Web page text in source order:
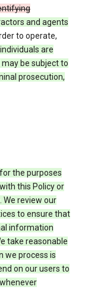
and agents
to operate,
are
be subject to
prosecution,
the purposes
this Policy or
We review our
to ensure that
information
take reasonable
we process is
on our users to